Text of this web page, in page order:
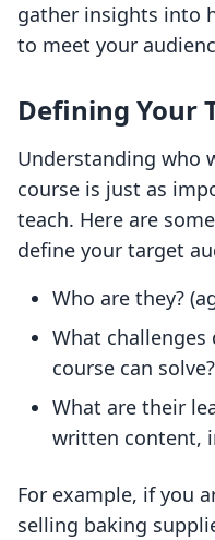
gather insights into
to meet your
Defining Your
Understanding who
course is just as
teach. Here are
define your target
Who are they?
What
course can solve?
What are their
written content,
For example, if you
selling baking